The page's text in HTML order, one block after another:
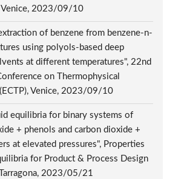
Venice, 2023/09/10
of benzene from benzene-n-
using polyols-based deep
at different temperatures", 22nd
on Thermophysical
Venice, 2023/09/10
equilibria for binary systems of
+ phenols and carbon dioxide +
at elevated pressures", Properties
for Product & Process Design
Tarragona, 2023/05/21